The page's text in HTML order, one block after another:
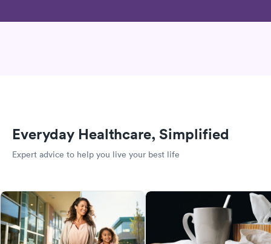
Everyday Healthcare, Simplified
Expert advice to help you live your best life